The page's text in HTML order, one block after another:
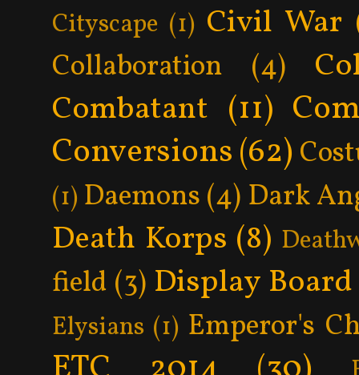
Cityscape (1) Civil War
Collaboration (4)
Combatant (11)
Conversions(62)
(1) Daemons (4) Dark
Death Korps (8)
field (3) Display Board
Elysians (1) Emperor's